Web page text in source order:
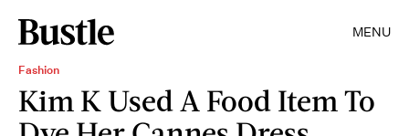
MENU
Fashion
Kim K Used A Food Item To